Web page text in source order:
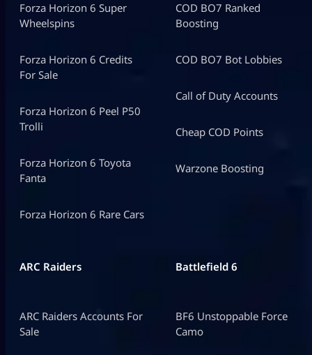
Forza Horizon 6 Super
Wheelspins
Forza Horizon 6 Credits
For Sale
Forza Horizon 6 Peel P50
Trolli
Forza Horizon 6 Toyota
Fanta
Forza Horizon 6 Rare Cars
COD BO7 Ranked
Boosting
COD BO7 Bot Lobbies
Call of Duty Accounts
Cheap COD Points
Warzone Boosting
ARC Raiders
ARC Raiders Accounts For
Sale
Battlefield 6
BF6 Unstoppable Force
Camo